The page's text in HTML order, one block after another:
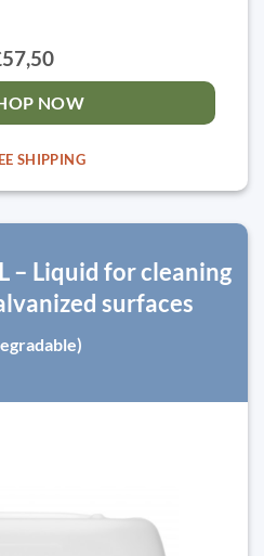
NOW
SHIPPING
– Liquid for cleaning
surfaces